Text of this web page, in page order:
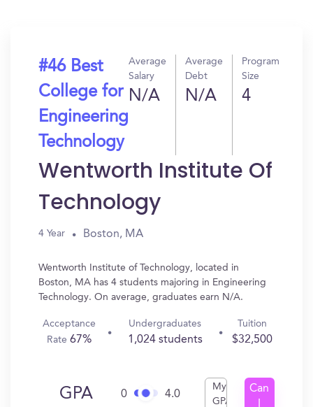
#46 Best
College for
Engineering
Technology
Average
Salary
N/A
Average
Debt
N/A
Program
Size
4
Wentworth Institute Of
Technology
4 Year Boston, MA
Wentworth Institute of Technology, located in
Boston, MA has 4 students majoring in Engineering
Technology. On average, graduates earn N/A.
Acceptance
Rate67%
Undergraduates
1,024 students
Tuition
$32,500
GPA 0 4.0
My
GPA
Can